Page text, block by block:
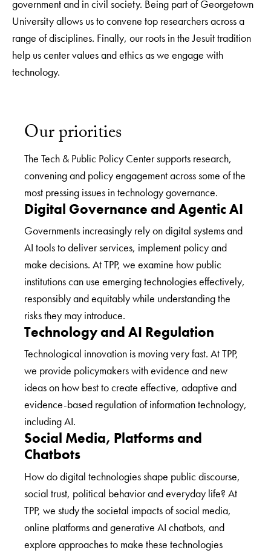
government and in civil society. Being part of Georgetown
University allows us to convene top researchers across a
range of disciplines. Finally, our roots in the Jesuit tradition
help us center values and ethics as we engage with
technology.
Our priorities
The Tech & Public Policy Center supports research,
convening and policy engagement across some of the
most pressing issues in technology governance.
Digital Governance and Agentic AI
Governments increasingly rely on digital systems and
AI tools to deliver services, implement policy and
make decisions. At TPP, we examine how public
institutions can use emerging technologies effectively,
responsibly and equitably while understanding the
risks they may introduce.
Technology and AI Regulation
Technological innovation is moving very fast. At TPP,
we provide policymakers with evidence and new
ideas on how best to create effective, adaptive and
evidence-based regulation of information technology,
including AI.
Social Media, Platforms and
Chatbots
How do digital technologies shape public discourse,
social trust, political behavior and everyday life? At
TPP, we study the societal impacts of social media,
online platforms and generative AI chatbots, and
explore approaches to make these technologies